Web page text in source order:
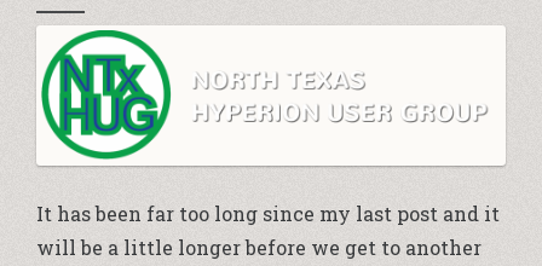
It has been far too long since my last post and it
will be a little longer before we get to another